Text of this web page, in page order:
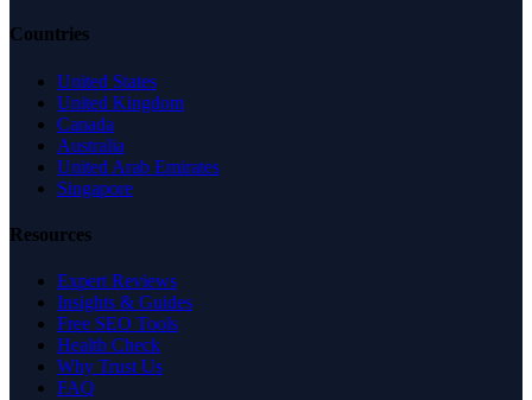
Countries
United States
United Kingdom
Canada
Australia
United Arab Emirates
Singapore
Resources
Expert Reviews
Insights & Guides
Free SEO Tools
Health Check
Why Trust Us
FAQ